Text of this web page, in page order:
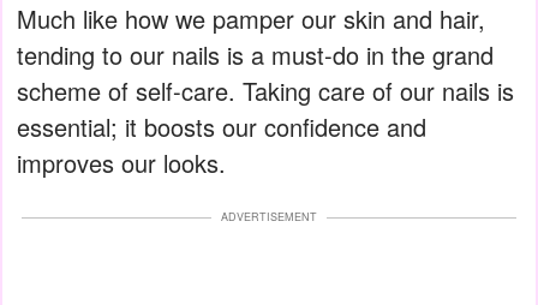
Much like how we pamper our skin and hair,
tending to our nails is a must-do in the grand
scheme of self-care. Taking care of our nails is
essential; it boosts our confidence and
improves our looks.
ADVERTISEMENT